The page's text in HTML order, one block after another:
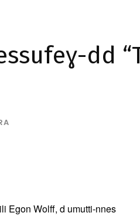
dd
Egon Wolff, d umutti-nnes